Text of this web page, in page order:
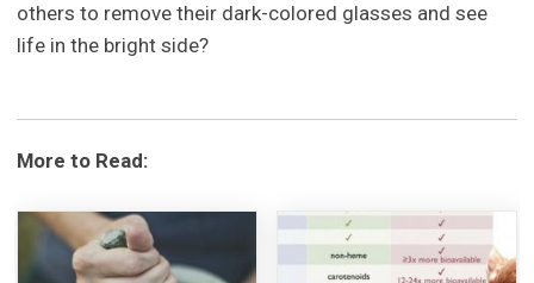
others to remove their dark-colored glasses and see
life in the bright side?
More to Read: